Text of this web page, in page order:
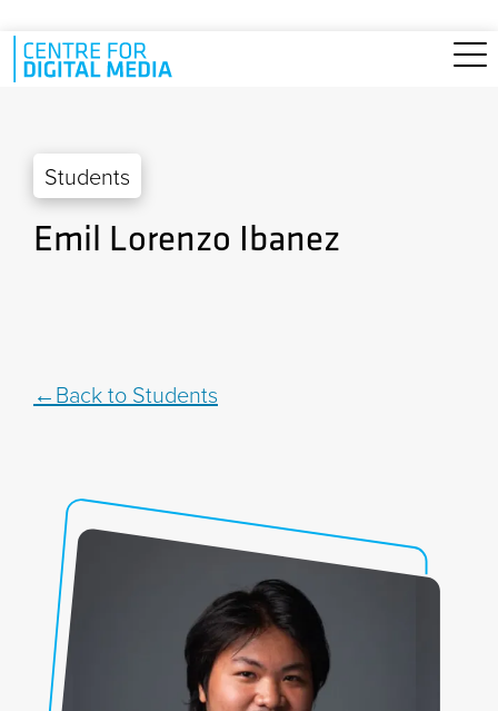
Skip to main content
Students
Emil Lorenzo Ibanez
Back to Students